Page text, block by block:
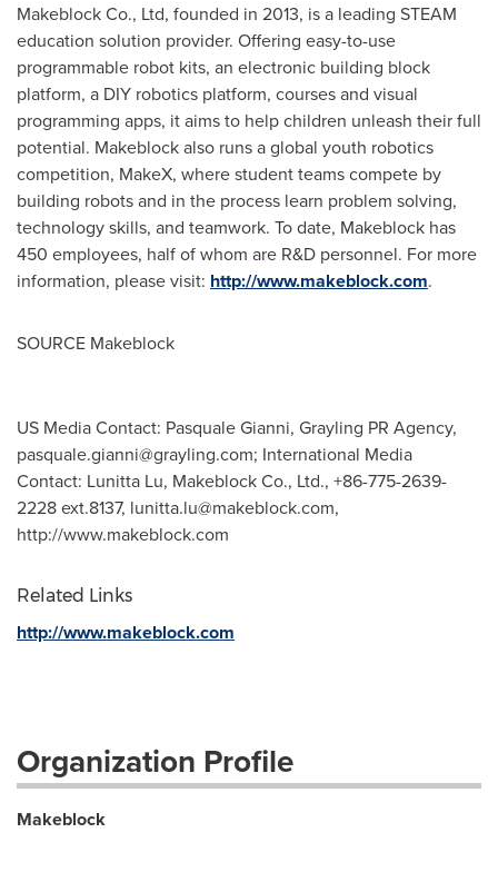
Makeblock Co., Ltd, founded in 2013, is a leading STEAM
education solution provider. Offering easy-to-use
programmable robot kits, an electronic building block
platform, a DIY robotics platform, courses and visual
programming apps, it aims to help children unleash their full
potential. Makeblock also runs a global youth robotics
competition, MakeX, where student teams compete by
building robots and in the process learn problem solving,
technology skills, and teamwork. To date, Makeblock has
450 employees, half of whom are R&D personnel. For more
information, please visit: http://www.makeblock.com.
SOURCE Makeblock
US Media Contact: Pasquale Gianni, Grayling PR Agency,
pasquale.gianni@grayling.com; International Media
Contact: Lunitta Lu, Makeblock Co., Ltd., +86-775-2639-
2228 ext.8137, lunitta.lu@makeblock.com,
http://www.makeblock.com
Related Links
http://www.makeblock.com
Organization Profile
Makeblock